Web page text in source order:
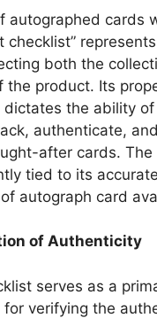
autographed cards
checklist”
both the
the product. Its
the ability
authenticate,
after cards. The
tied to its accurate
autograph card
of Authenticity
serves as a
for verifying the